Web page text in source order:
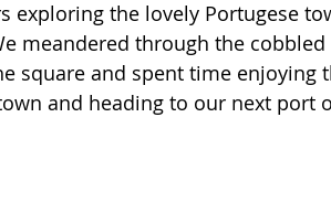
exploring the lovely Portugese
meandered through the
square and spent time enjoying
and heading to our next port